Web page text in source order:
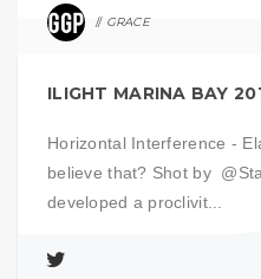
GRACE
ILIGHT MARINA BAY
Horizontal Interference -
believe that? Shot by
developed a proclivit...